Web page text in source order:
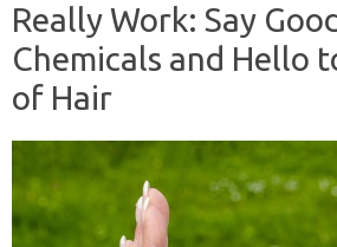
Really Work: Say
Chemicals and Hello
of Hair